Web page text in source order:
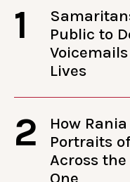
1
Public to
Lives
2
How
Portraits
Across
One